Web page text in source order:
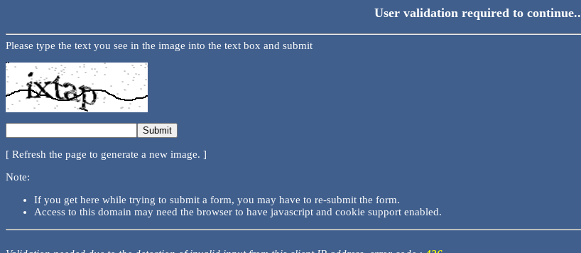
User validation required to continue..
Please type the text you see in the image into the text box and submit
[ Refresh the page to generate a new image. ]
Note:
If you get here while trying to submit a form, you may have to re-submit the form.
Access to this domain may need the browser to have javascript and cookie support enabled.